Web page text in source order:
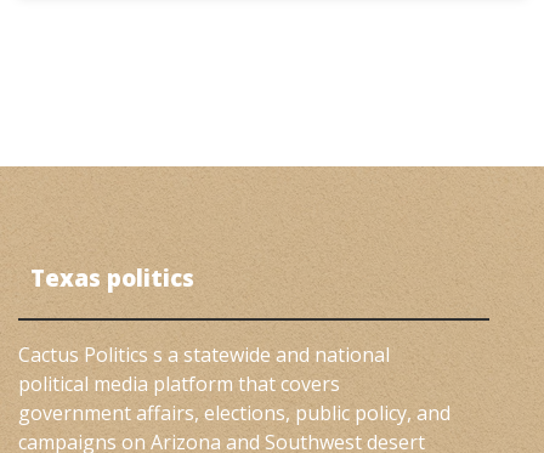
Texas politics
Cactus Politics s a statewide and national
political media platform that covers
government affairs, elections, public policy, and
campaigns on Arizona and Southwest desert